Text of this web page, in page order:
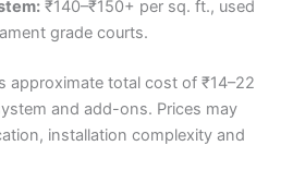
₹140–₹150+ per sq. ft., used
grade courts.
approximate total cost of ₹14–22
and add-ons. Prices may
installation complexity and